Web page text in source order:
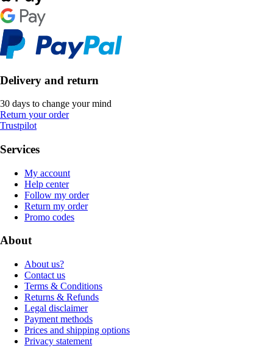
Delivery and return
30 days to change your mind
Return your order
Trustpilot
Services
My account
Help center
Follow my order
Return my order
Promo codes
About
About us?
Contact us
Terms & Conditions
Returns & Refunds
Legal disclaimer
Payment methods
Prices and shipping options
Privacy statement